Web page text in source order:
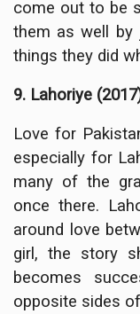
come out to be
them as well by
things they did
9. Lahoriye
Love for
especially for
many of the
once there.
around love
girl, the story
becomes
opposite sides